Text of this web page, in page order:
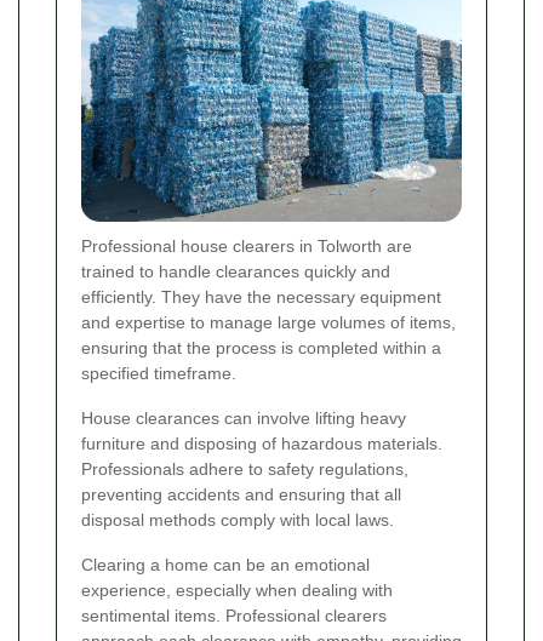
Professional house clearers in Tolworth are
trained to handle clearances quickly and
efficiently. They have the necessary equipment
and expertise to manage large volumes of items,
ensuring that the process is completed within a
specified timeframe.
House clearances can involve lifting heavy
furniture and disposing of hazardous materials.
Professionals adhere to safety regulations,
preventing accidents and ensuring that all
disposal methods comply with local laws.
Clearing a home can be an emotional
experience, especially when dealing with
sentimental items. Professional clearers